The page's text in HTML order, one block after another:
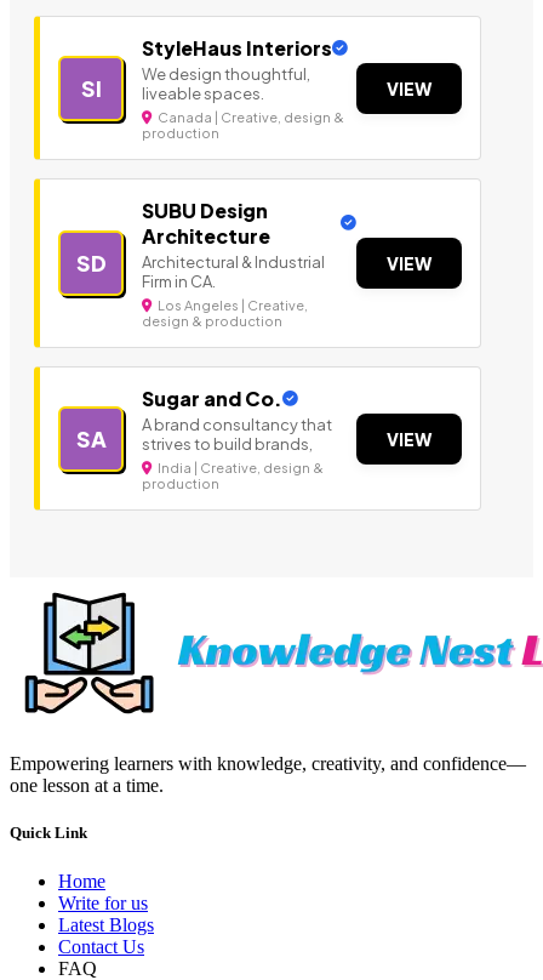
SI
StyleHaus Interiors
We design thoughtful,
liveable spaces.
Canada | Creative, design &
production
VIEW
SD
SUBU Design
Architecture
Architectural & Industrial
Firm in CA.
Los Angeles | Creative,
design & production
VIEW
SA
Sugar and Co.
A brand consultancy that
strives to build brands,
India | Creative, design &
production
VIEW
Empowering learners with knowledge, creativity, and confidence—
one lesson at a time.
Quick Link
Home
Write for us
Latest Blogs
Contact Us
FAQ